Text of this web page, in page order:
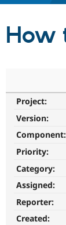
Get
How
Project:
Version:
Component:
Priority:
Category:
Assigned:
Reporter:
Created: